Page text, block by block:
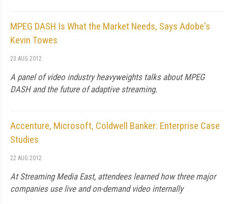
MPEG DASH Is What the Market Needs, Says Adobe's
Kevin Towes
23 AUG 2012
A panel of video industry heavyweights talks about MPEG
DASH and the future of adaptive streaming.
Accenture, Microsoft, Coldwell Banker: Enterprise Case
Studies
22 AUG 2012
At Streaming Media East, attendees learned how three major
companies use live and on-demand video internally